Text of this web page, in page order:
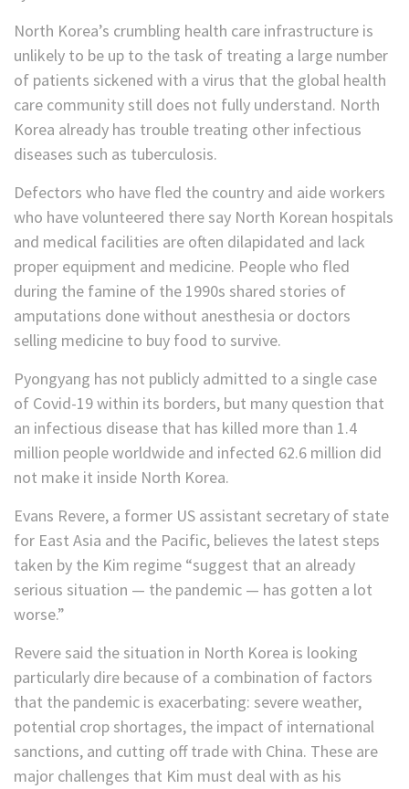
North Korea’s crumbling health care infrastructure is
unlikely to be up to the task of treating a large number
of patients sickened with a virus that the global health
care community still does not fully understand. North
Korea already has trouble treating other infectious
diseases such as tuberculosis.
Defectors who have fled the country and aide workers
who have volunteered there say North Korean hospitals
and medical facilities are often dilapidated and lack
proper equipment and medicine. People who fled
during the famine of the 1990s shared stories of
amputations done without anesthesia or doctors
selling medicine to buy food to survive.
Pyongyang has not publicly admitted to a single case
of Covid-19 within its borders, but many question that
an infectious disease that has killed more than 1.4
million people worldwide and infected 62.6 million did
not make it inside North Korea.
Evans Revere, a former US assistant secretary of state
for East Asia and the Pacific, believes the latest steps
taken by the Kim regime “suggest that an already
serious situation — the pandemic — has gotten a lot
worse.”
Revere said the situation in North Korea is looking
particularly dire because of a combination of factors
that the pandemic is exacerbating: severe weather,
potential crop shortages, the impact of international
sanctions, and cutting off trade with China. These are
major challenges that Kim must deal with as his